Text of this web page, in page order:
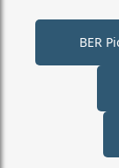
BER